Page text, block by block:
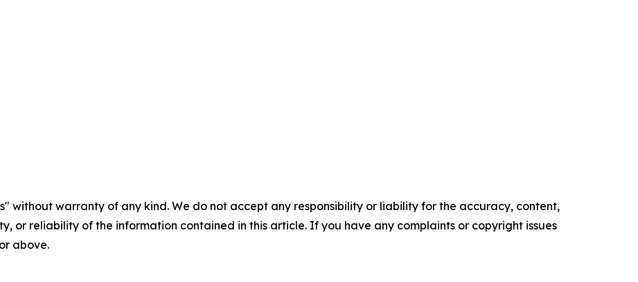
without warranty of any kind. We do not accept any responsibility or liability for the accuracy, content,
or reliability of the information contained in this article. If you have any complaints or copyright issues
above.